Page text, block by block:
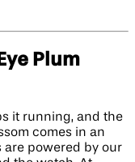
Plum
it running, and the
comes in an
are powered by our